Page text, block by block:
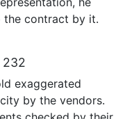
the contract by it.
232
exaggerated
by the vendors.